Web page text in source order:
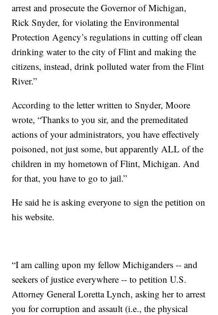
arrest and prosecute the Governor of Michigan,
Rick Snyder, for violating the Environmental
Protection Agency’s regulations in cutting off clean
drinking water to the city of Flint and making the
citizens, instead, drink polluted water from the Flint
River.”
According to the letter written to Snyder, Moore
wrote, “Thanks to you sir, and the premeditated
actions of your administrators, you have effectively
poisoned, not just some, but apparently ALL of the
children in my hometown of Flint, Michigan. And
for that, you have to go to jail.”
He said he is asking everyone to sign the petition on
his website.
“I am calling upon my fellow Michiganders -- and
seekers of justice everywhere -- to petition U.S.
Attorney General Loretta Lynch, asking her to arrest
you for corruption and assault (i.e., the physical